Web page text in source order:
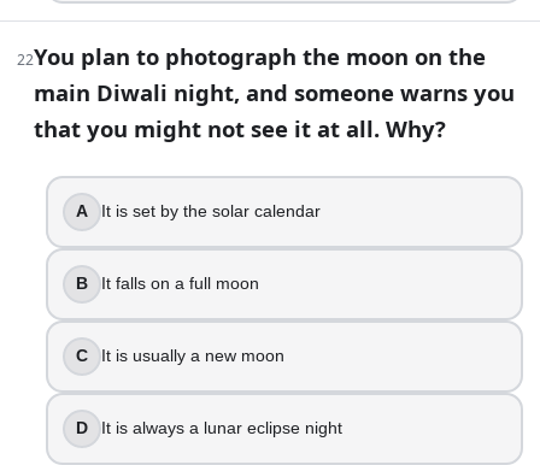
In many Gujarati communities, the day after the main
A day for planting seeds
A day for Holika Dahan
New Year day for many Gujarati communities
Bandi Chhor Divas celebrates Rama returning to Ayodhya
True
False
22You plan to photograph the moon on the
main Diwali night, and someone warns you
that you might not see it at all. Why?
A It is set by the solar calendar
B It falls on a full moon
C It is usually a new moon
D It is always a lunar eclipse night